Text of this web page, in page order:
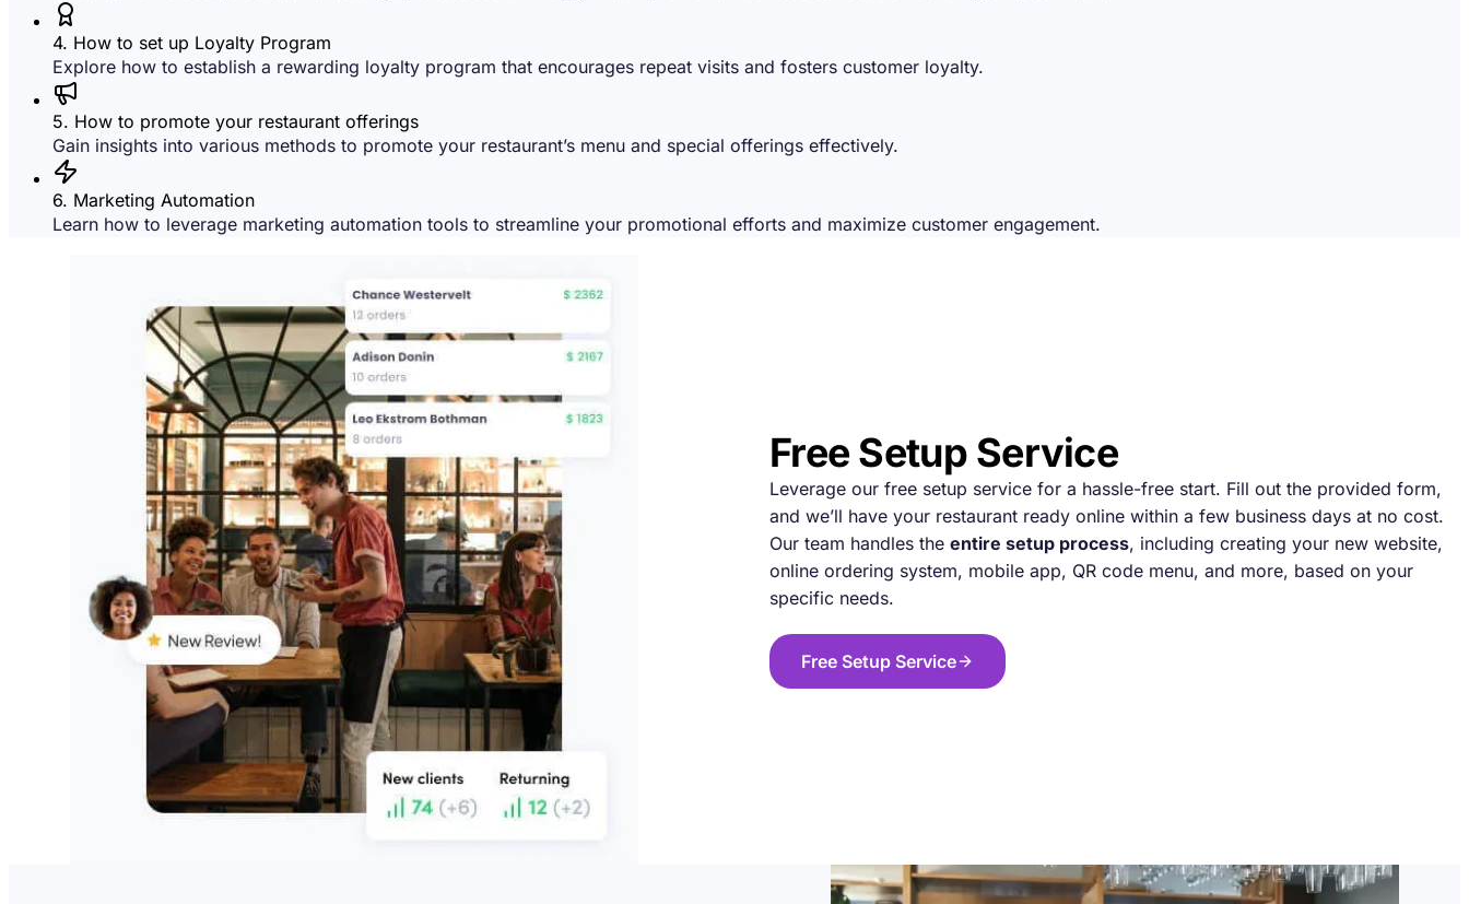
4. How to set up Loyalty Program
Explore how to establish a rewarding loyalty program that encourages repeat visits and fosters customer loyalty.
5. How to promote your restaurant offerings
Gain insights into various methods to promote your restaurant’s menu and special offerings effectively.
6. Marketing Automation
Learn how to leverage marketing automation tools to streamline your promotional efforts and maximize customer engagement.
Free Setup Service
Leverage our free setup service for a hassle-free start. Fill out the provided form,
and we’ll have your restaurant ready online within a few business days at no cost.
Our team handles the entire setup process, including creating your new website,
online ordering system, mobile app, QR code menu, and more, based on your
specific needs.
Free Setup Service